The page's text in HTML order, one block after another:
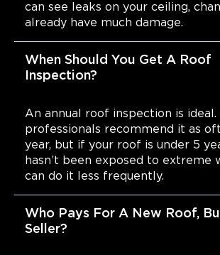
can see leaks on your ceiling,
already have much damage.
When Should You Get A Roof
Inspection?
An annual roof inspection is ideal.
professionals recommend it as
year, but if your roof is under 5
hasn’t been exposed to extreme
can do it less frequently.
Who Pays For A New Roof,
Seller?